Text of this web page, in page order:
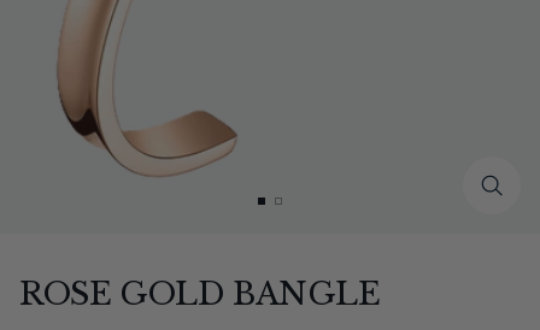
slide
slide
ROSE GOLD BANGLE